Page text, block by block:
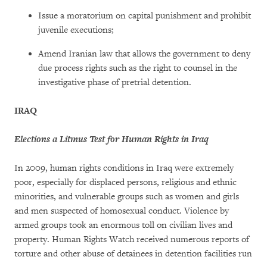
Issue a moratorium on capital punishment and prohibit
juvenile executions;
Amend Iranian law that allows the government to deny
due process rights such as the right to counsel in the
investigative phase of pretrial detention.
IRAQ
Elections a Litmus Test for Human Rights in Iraq
In 2009, human rights conditions in Iraq were extremely
poor, especially for displaced persons, religious and ethnic
minorities, and vulnerable groups such as women and girls
and men suspected of homosexual conduct. Violence by
armed groups took an enormous toll on civilian lives and
property. Human Rights Watch received numerous reports of
torture and other abuse of detainees in detention facilities run